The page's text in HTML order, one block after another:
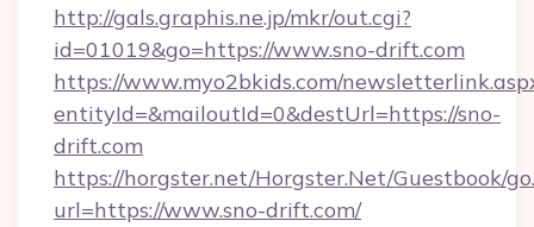
http://gals.graphis.ne.jp/mkr/out.cgi?
id=01019&go=https://www.sno-drift.com
https://www.myo2bkids.com/
entityId=&mailoutId=0&destUrl=https://sno-
drift.com
https://horgster.net/Horgster.Net/Guestbook/
url=https://www.sno-drift.com/